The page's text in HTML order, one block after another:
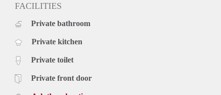
FACILITIES
Private bathroom
Private kitchen
Private toilet
Private front door